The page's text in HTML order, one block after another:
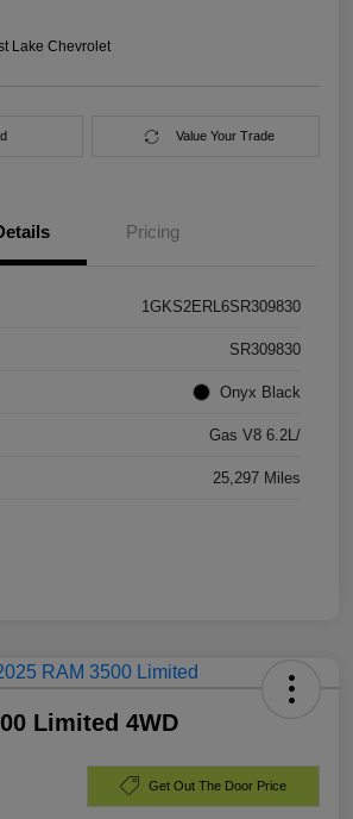
Lake Chevrolet
Value Your Trade
Pricing
1GKS2ERL6SR309830
SR309830
Onyx Black
Gas V8 6.2L/
25,297 Miles
Limited 4WD
Get Out The Door Price